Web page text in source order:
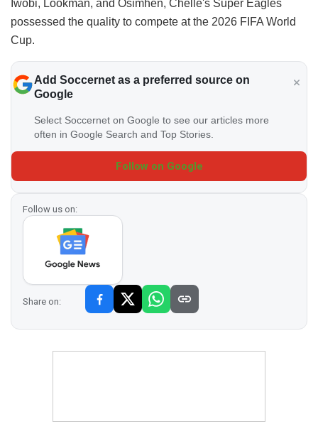
Iwobi, Lookman, and Osimhen, Chelle's Super Eagles
possessed the quality to compete at the 2026 FIFA World
Cup.
Add Soccernet as a preferred source on
Google
Select Soccernet on Google to see our articles more
often in Google Search and Top Stories.
Follow on Google
Follow us on:
Share on: